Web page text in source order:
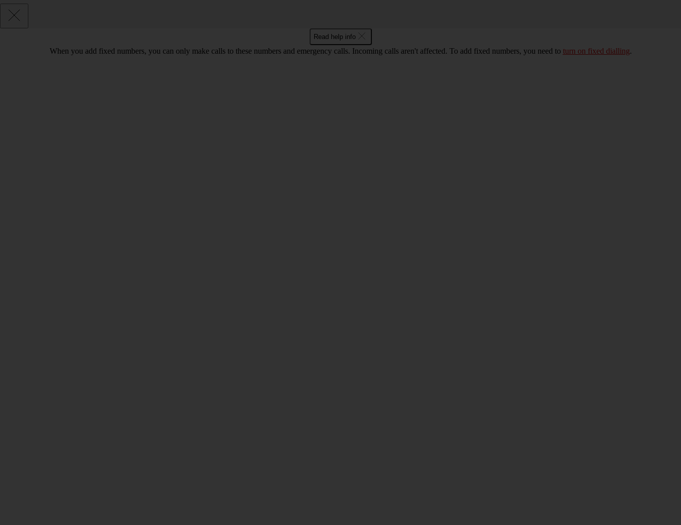
Read help info
When you add fixed numbers, you can only make calls to these numbers and emergency calls. Incoming calls aren't affected. To add fixed numbers, you need to turn on fixed dialling.